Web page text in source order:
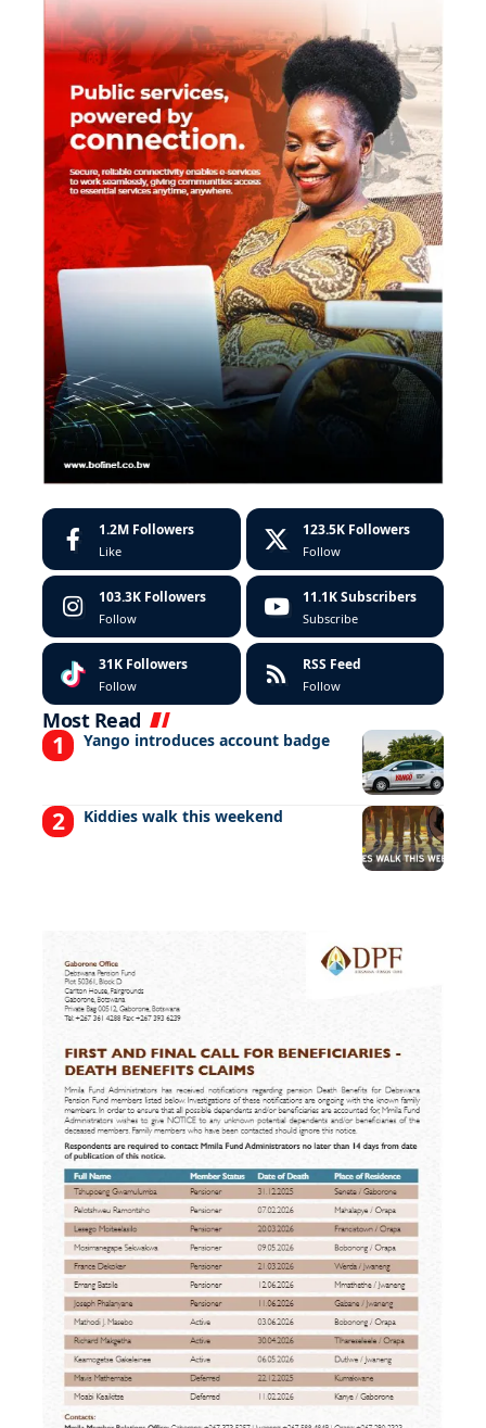
1.2M Followers
Like
123.5K Followers
Follow
103.3K Followers
Follow
11.1K Subscribers
Subscribe
31K Followers
Follow
RSS Feed
Follow
Most Read
Yango introduces account badge
Kiddies walk this weekend